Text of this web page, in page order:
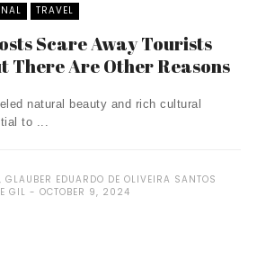
TRAVEL
Scare Away Tourists
There Are Other Reasons
natural beauty and rich cultural
to ...
EDUARDO DE OLIVEIRA SANTOS
GIL
OCTOBER 9, 2024